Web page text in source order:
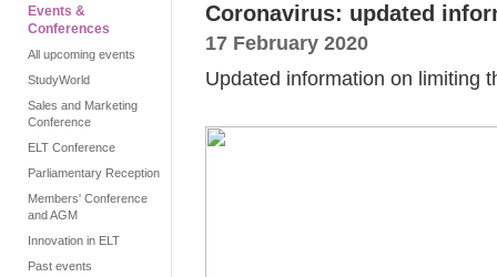
Events &
Conferences
All upcoming events
StudyWorld
Sales and Marketing
Conference
ELT Conference
Parliamentary Reception
Members' Conference
and AGM
Innovation in ELT
Past events
Coronavirus: updated
17 February 2020
Updated information on limiting